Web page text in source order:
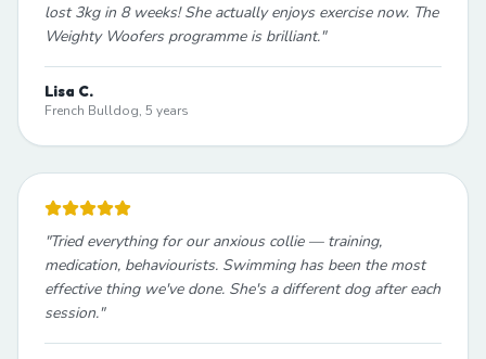
lost 3kg in 8 weeks! She actually enjoys exercise now. The
Weighty Woofers programme is brilliant."
Lisa C.
French Bulldog, 5 years
"Tried everything for our anxious collie — training,
medication, behaviourists. Swimming has been the most
effective thing we've done. She's a different dog after each
session."